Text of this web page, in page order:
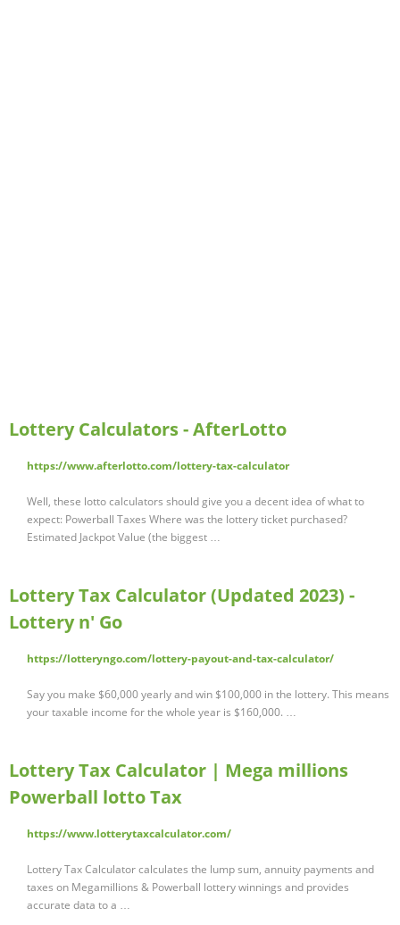
Lottery Calculators - AfterLotto
https://www.afterlotto.com/lottery-tax-calculator
Well, these lotto calculators should give you a decent idea of what to
expect: Powerball Taxes Where was the lottery ticket purchased?
Estimated Jackpot Value (the biggest …
Lottery Tax Calculator (Updated 2023) -
Lottery n' Go
https://lotteryngo.com/lottery-payout-and-tax-calculator/
Say you make $60,000 yearly and win $100,000 in the lottery. This means
your taxable income for the whole year is $160,000. …
Lottery Tax Calculator | Mega millions
Powerball lotto Tax
https://www.lotterytaxcalculator.com/
Lottery Tax Calculator calculates the lump sum, annuity payments and
taxes on Megamillions & Powerball lottery winnings and provides
accurate data to a …